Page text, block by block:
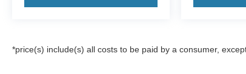
*price(s) include(s) all costs to be paid by a consumer,